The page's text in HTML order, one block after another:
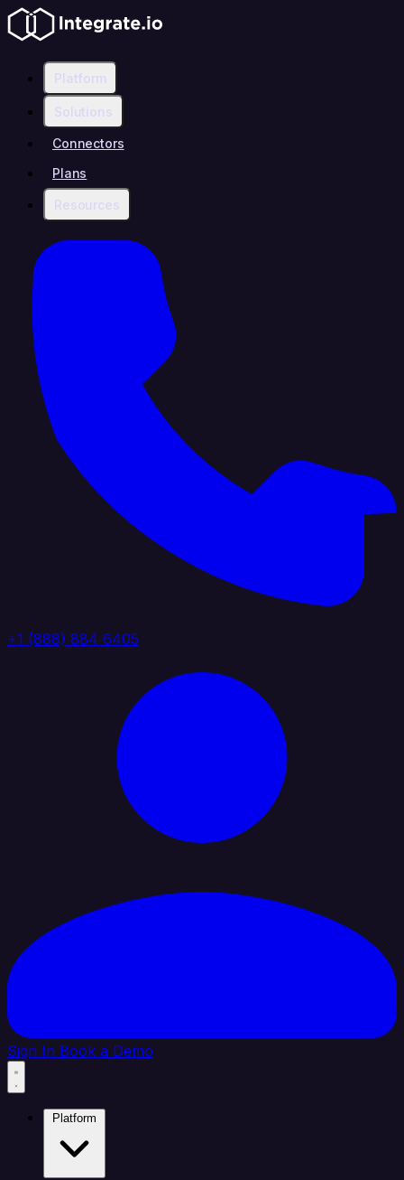
Platform
Solutions
Connectors
Plans
Resources
+1 (888) 884 6405
Sign In Book a Demo